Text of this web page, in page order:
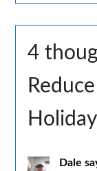
4
Dale